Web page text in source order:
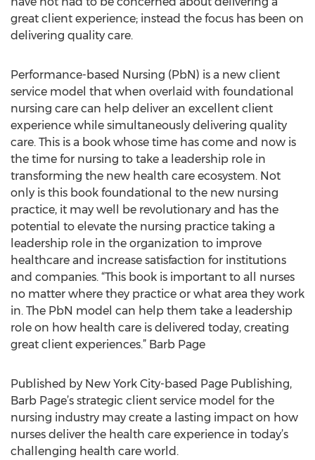
great client experience; instead the focus has been on
delivering quality care.
Performance-based Nursing (PbN) is a new client
service model that when overlaid with foundational
nursing care can help deliver an excellent client
experience while simultaneously delivering quality
care. This is a book whose time has come and now is
the time for nursing to take a leadership role in
transforming the new health care ecosystem. Not
only is this book foundational to the new nursing
practice, it may well be revolutionary and has the
potential to elevate the nursing practice taking a
leadership role in the organization to improve
healthcare and increase satisfaction for institutions
and companies. “This book is important to all nurses
no matter where they practice or what area they work
in. The PbN model can help them take a leadership
role on how health care is delivered today, creating
great client experiences.” Barb Page
Published by New York City-based Page Publishing,
Barb Page’s strategic client service model for the
nursing industry may create a lasting impact on how
nurses deliver the health care experience in today’s
challenging health care world.